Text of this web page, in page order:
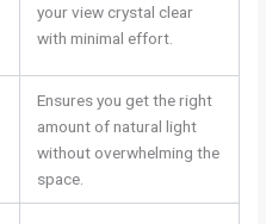
your view crystal clear
with minimal effort.
Ensures you get the right
amount of natural light
without overwhelming the
space.